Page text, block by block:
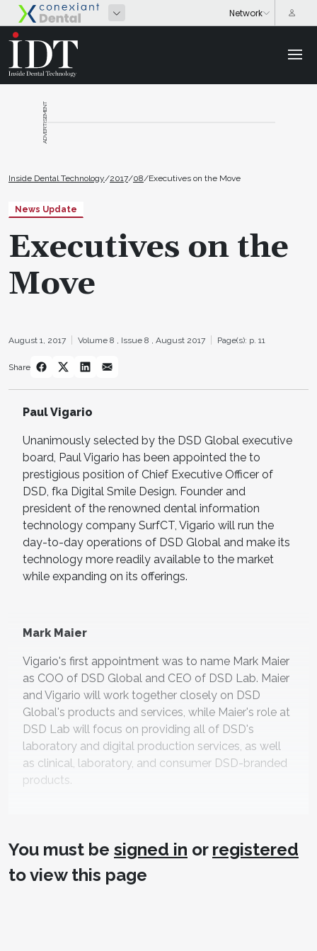
ADVERTISEMENT
Inside Dental Technology/2017/08/Executives on the Move
News Update
Executives on the
Move
August 1, 2017 Volume 8 , Issue 8 , August 2017 Page(s): p. 11
Share
Paul Vigario
Unanimously selected by the DSD Global executive
board, Paul Vigario has been appointed the to
prestigious position of Chief Executive Officer of
DSD, fka Digital Smile Design. Founder and
president of the renowned dental information
technology company SurfCT, Vigario will run the
day-to-day operations of DSD Global and make its
technology more readily available to the market
while expanding on its offerings.
Mark Maier
Vigario's first appointment was to name Mark Maier
as COO of DSD Global and CEO of DSD Lab. Maier
and Vigario will work together closely on DSD
Global's products and services, while Maier's role at
DSD Lab will focus on providing all of DSD's
laboratory and digital production services, as well
as clinical, laboratory, and consumer DSD-branded
products.
You must be signed in or registered
to view this page